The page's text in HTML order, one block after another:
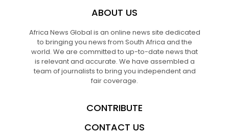
ABOUT US
Africa News Global is an online news site dedicated
to bringing you news from South Africa and the
world. We are committed to up-to-date news that
is relevant and accurate. We have assembled a
team of journalists to bring you independent and
fair coverage.
CONTRIBUTE
CONTACT US